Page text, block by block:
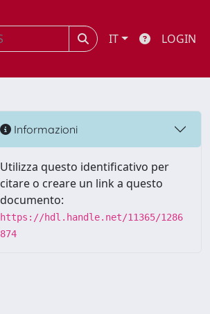
IT LOGIN
Informazioni
Utilizza questo identificativo per
citare o creare un link a questo
documento:
https://hdl.handle.net/11365/1286
874